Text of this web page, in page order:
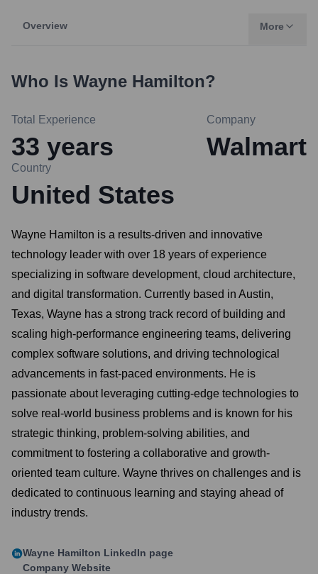
Overview More
Who Is Wayne Hamilton?
Total Experience
33 years
Company
Walmart
Country
United States
Wayne Hamilton is a results-driven and innovative
technology leader with over 18 years of experience
specializing in software development, cloud architecture,
and digital transformation. Currently based in Austin,
Texas, Wayne has a strong track record of building and
scaling high-performance engineering teams, delivering
complex software solutions, and driving technological
advancements in fast-paced environments. He is
passionate about leveraging cutting-edge technologies to
solve real-world business problems and is known for his
strategic thinking, problem-solving abilities, and
commitment to fostering a collaborative and growth-
oriented team culture. Wayne thrives on challenges and is
dedicated to continuous learning and staying ahead of
industry trends.
Wayne Hamilton LinkedIn page
Company Website